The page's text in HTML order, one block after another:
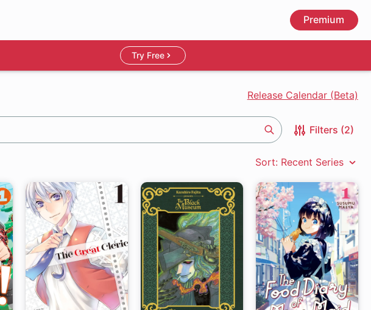
Premium
Try Free
Release Calendar (Beta)
Filters (2)
Sort: Recent Series